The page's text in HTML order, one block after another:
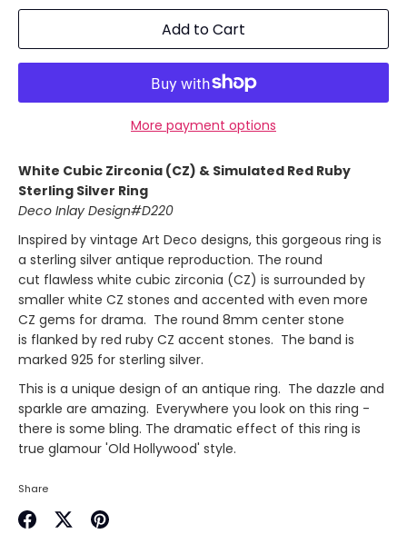
Add to Cart
More payment options
White Cubic Zirconia (CZ) & Simulated Red Ruby
Sterling Silver Ring
Deco Inlay Design#D220
Inspired by vintage Art Deco designs, this gorgeous ring is
a sterling silver antique reproduction. The round
cut flawless white cubic zirconia (CZ) is surrounded by
smaller white CZ stones and accented with even more
CZ gems for drama. The round 8mm center stone
is flanked by red ruby CZ accent stones. The band is
marked 925 for sterling silver.
This is a unique design of an antique ring. The dazzle and
sparkle are amazing. Everywhere you look on this ring -
there is some bling. The dramatic effect of this ring is
true glamour 'Old Hollywood' style.
Share